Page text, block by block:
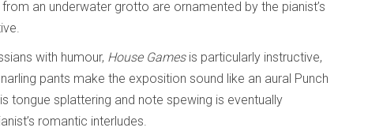
an underwater grotto are ornamented by the pianist’s
with humour, House Gamesis particularly instructive,
pants make the exposition sound like an aural Punch
tongue splattering and note spewing is eventually
romantic interludes.